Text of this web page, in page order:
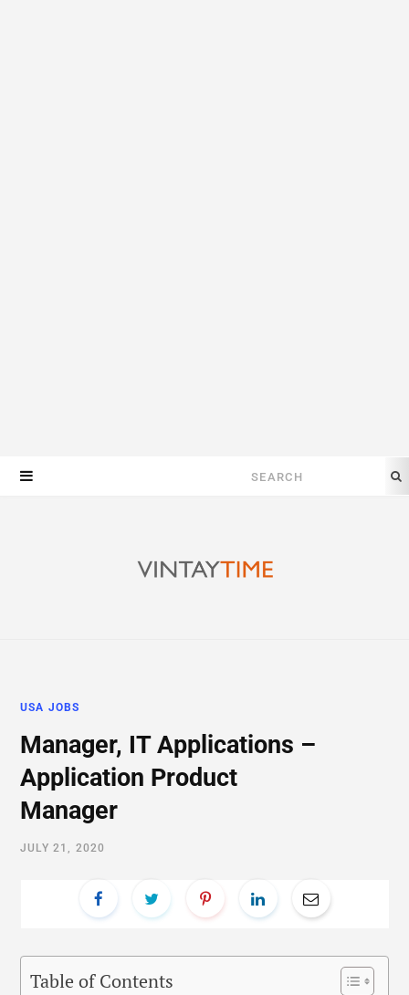
Search
USA JOBS
Manager, IT Applications –
Application Product
Manager
JULY 21, 2020
Table of Contents